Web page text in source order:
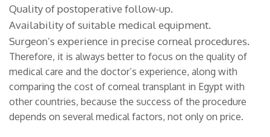
Quality of postoperative follow-up.
Availability of suitable medical equipment.
Surgeon’s experience in precise corneal procedures.
Therefore, it is always better to focus on the quality of
medical care and the doctor’s experience, along with
comparing the cost of corneal transplant in Egypt with
other countries, because the success of the procedure
depends on several medical factors, not only on price.